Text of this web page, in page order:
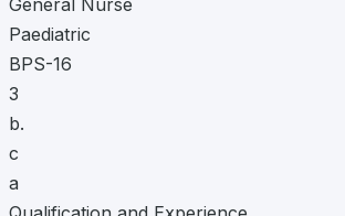
General Nurse
Paediatric
BPS-16
3
b.
c
a